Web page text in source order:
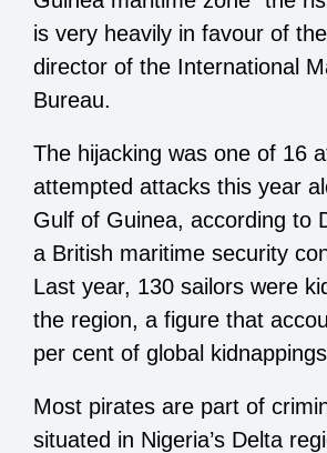
is very heavily in favour of
director of the International
Bureau.
The hijacking was one of 16
attempted attacks this year
Gulf of Guinea, according to
a British maritime security
Last year, 130 sailors were
the region, a figure that
per cent of global
Most pirates are part of
situated in Nigeria’s Delta